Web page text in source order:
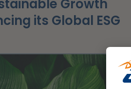
Growth
its Global ESG